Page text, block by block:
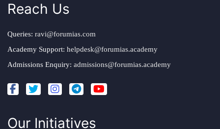
Reach Us
Queries: ravi@forumias.com
Academy Support: helpdesk@forumias.academy
Admissions Enquiry: admissions@forumias.academy
Our Initiatives